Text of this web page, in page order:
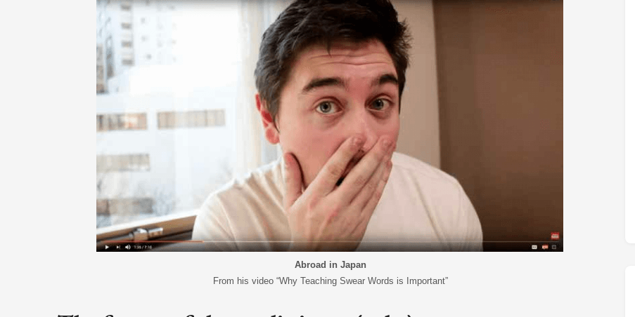
ARTICLES, BYLAWS AND RULES
FINANCIAL STATEMENTS
THE FOREIGN PRESS IN JAPAN (FPIJ)
EVENT PHOTO ALBUM
FILM SCREENINGS FC BLOG
EXHIBITIONS
FREEDOM OF THE PRESS
SCHOLARSHIP
Abroad in Japan
From his video “Why Teaching Swear Words is Important”